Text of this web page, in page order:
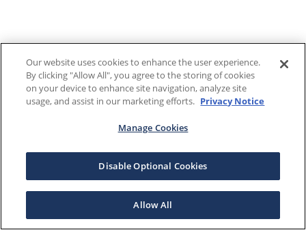
Our website uses cookies to enhance the user experience.
By clicking "Allow All", you agree to the storing of cookies
on your device to enhance site navigation, analyze site
usage, and assist in our marketing efforts. Privacy Notice
Manage Cookies
Disable Optional Cookies
Allow All